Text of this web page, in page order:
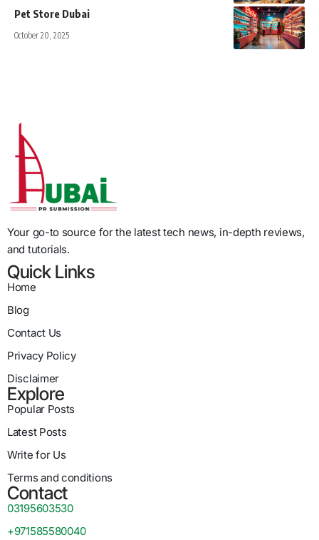
Pet Store Dubai
October 20, 2025
Your go-to source for the latest tech news, in-depth reviews,
and tutorials.
Quick Links
Home
Blog
Contact Us
Privacy Policy
Disclaimer
Explore
Popular Posts
Latest Posts
Write for Us
Terms and conditions
Contact
03195603530
+971585580040